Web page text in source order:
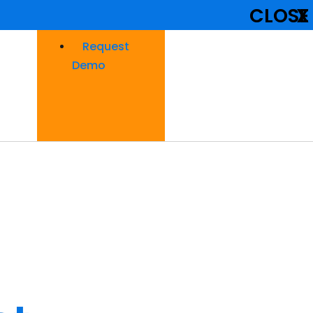
Request
Demo
X
CLOSE